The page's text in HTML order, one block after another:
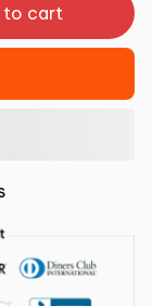
to cart